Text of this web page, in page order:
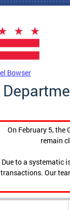
Bowser
On February 5, the
remain
Due to a systematic
transactions. Our